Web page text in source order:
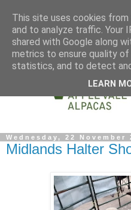
Wednesday, 22 November
Midlands Halter
This site uses cookies
and to analyze traffic. Your
shared with Google along
metrics to ensure quality of
statistics, and to detect
LEARN